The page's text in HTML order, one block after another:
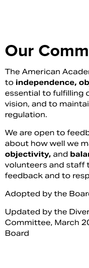
Our
The American
to independence,
essential to fulfilling
vision, and to
regulation.
We are open to
about how well we
objectivity, and
volunteers and staff
feedback and to
Adopted by the
Updated by the
Committee, March
Board